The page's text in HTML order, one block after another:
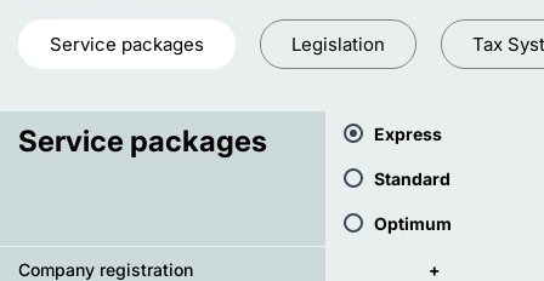
Service packages Legislation Tax
Service packages Express
Standard
Optimum
Company registration +